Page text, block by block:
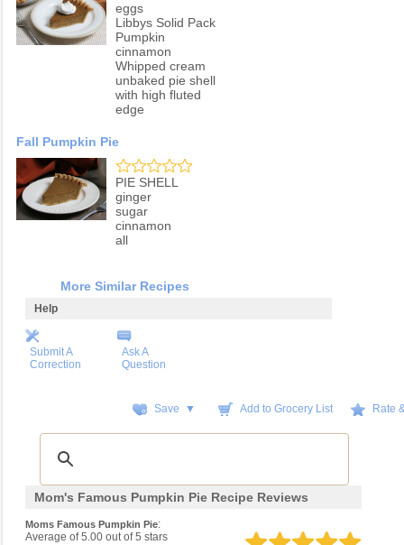
eggs
Libbys Solid Pack
Pumpkin
cinnamon
Whipped cream
unbaked pie shell
with high fluted
edge
Fall Pumpkin Pie
PIE SHELL
ginger
sugar
cinnamon
all
More Similar Recipes
Help
Submit A
Correction
Ask A
Question
Save ▼ Add to Grocery List Rate
Mom's Famous Pumpkin Pie Recipe Reviews
Moms Famous Pumpkin Pie:
Average of5.00 out of5 stars